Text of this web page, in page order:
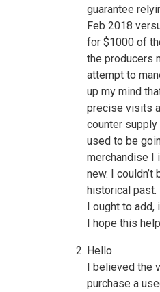
guarantee
Feb 2018
for $1000 of
the producers
attempt to
up my mind
precise visits
counter
used to be
merchandise I
new. I
historical past.
I ought to add,
I hope this
Hello
I believed the
purchase a